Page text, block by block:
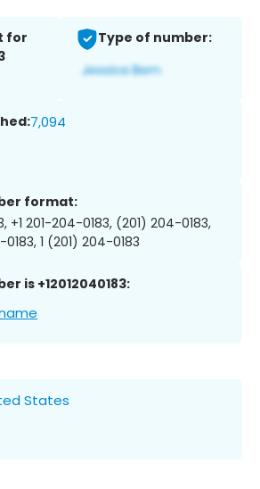
for
Type of number:
7,094
format:
+1 201-204-0183, (201) 204-0183,
1 (201) 204-0183
is +12012040183:
States